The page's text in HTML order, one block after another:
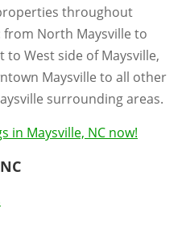
throughout
North Maysville to
to West side of Maysville,
Maysville to all other
surrounding areas.
in Maysville, NC now!